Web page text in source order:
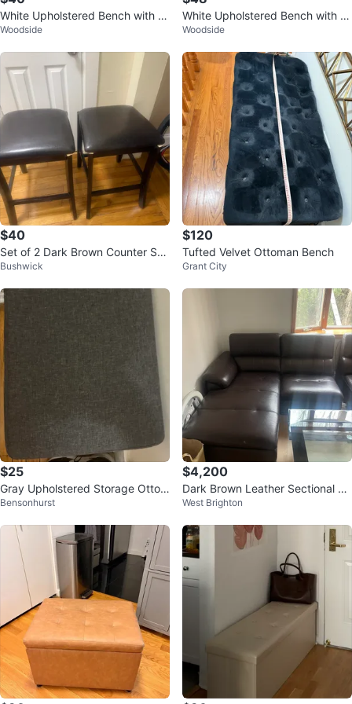
White Upholstered Bench with M
etal Legs
Woodside
White Upholstered Bench with M
etal Legs
Woodside
$40
Set of 2 Dark Brown Counter Sto
ols with Black Cushions
Bushwick
$120
Tufted Velvet Ottoman Bench
Grant City
$25
Gray Upholstered Storage Ottom
an with Shoe Rack
Bensonhurst
$4,200
Dark Brown Leather Sectional So
fa
West Brighton